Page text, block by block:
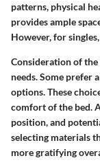
patterns, physical
provides ample
However, for
Consideration of
needs. Some prefer
options. These
comfort of the bed.
position, and
selecting materials
more gratifying